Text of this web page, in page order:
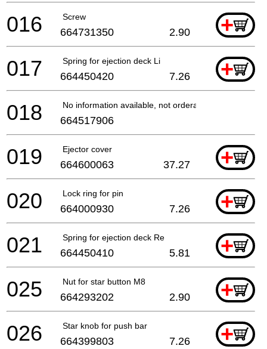
Screw +
016 664731350 2.90
Spring for ejection deck Li +
017 664450420 7.26
No information available, not orderable
018 664517906
Ejector cover +
019 664600063 37.27
Lock ring for pin +
020 664000930 7.26
Spring for ejection deck Re +
021 664450410 5.81
Nut for star button M8 +
025 664293202 2.90
Star knob for push bar +
026 664399803 7.26